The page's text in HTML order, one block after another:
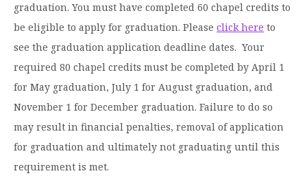
graduation. You must have completed 60 chapel credits to
be eligible to apply for graduation. Please click here to
see the graduation application deadline dates. Your
required 80 chapel credits must be completed by April 1
for May graduation, July 1 for August graduation, and
November 1 for December graduation. Failure to do so
may result in financial penalties, removal of application
for graduation and ultimately not graduating until this
requirement is met.